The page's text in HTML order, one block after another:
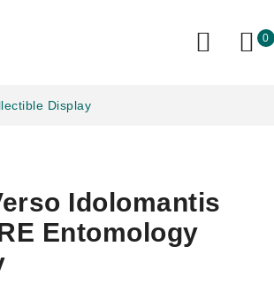
0
Display
Idolomantis
Entomology